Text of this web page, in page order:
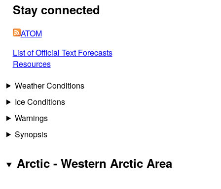
Stay connected
ATOM
List of Official Text Forecasts
Resources
Weather Conditions
Ice Conditions
Warnings
Synopsis
Arctic - Western Arctic Area